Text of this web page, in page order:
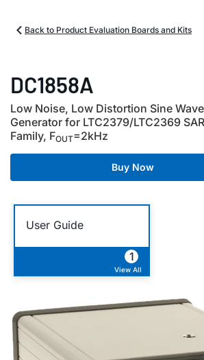
Back to Product Evaluation Boards and Kits
DC1858A
Low Noise, Low Distortion Sine Wave
Generator for LTC2379/LTC2369
Family, FOUT=2kHz
Buy Now
User Guide
1
View All